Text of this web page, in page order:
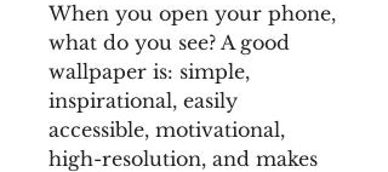
When you open your phone,
what do you see? A good
wallpaper is: simple,
inspirational, easily
accessible, motivational,
high-resolution, and makes